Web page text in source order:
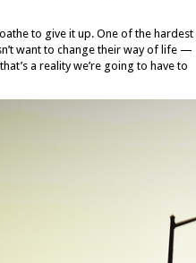
to give it up. One of the hardest
want to change their way of life —
a reality we’re going to have to